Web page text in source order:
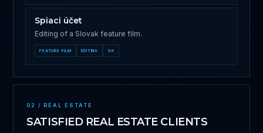
Spiaci účet
Editing of a Slovak feature film.
FEATURE FILM EDITING SK
02 / REAL ESTATE
SATISFIED REAL ESTATE CLIENTS